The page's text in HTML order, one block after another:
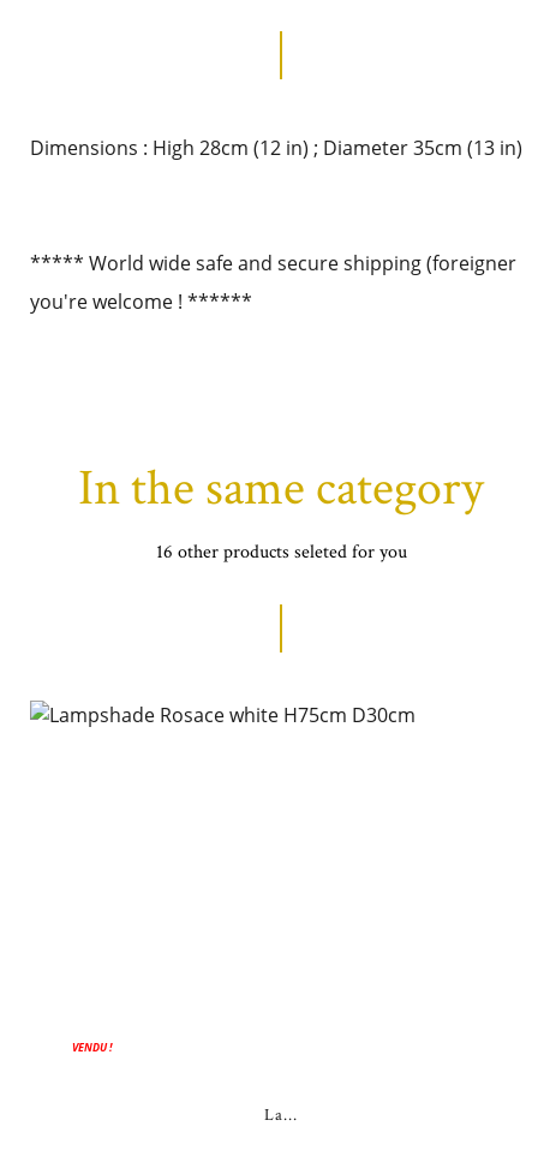
Dimensions : High 28cm (12 in) ; Diameter 35cm (13 in)
***** World wide safe and secure shipping (foreigner
you're welcome ! ******
In the same category
16 other products seleted for you
VENDU !
La...